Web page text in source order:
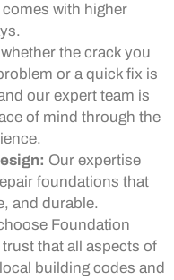
with higher
the crack you
or a quick fix is
our expert team is
of mind through the
Our expertise
foundations that
and durable.
Foundation
that all aspects of
building codes and